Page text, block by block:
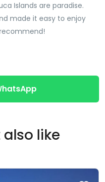
Islands are paradise.
made it easy to enjoy
like